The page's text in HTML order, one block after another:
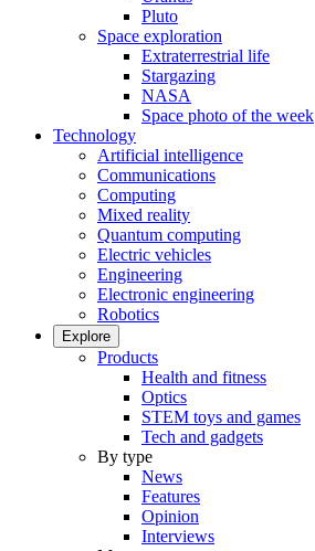
Pluto
Space exploration
Extraterrestrial life
Stargazing
NASA
Space photo of the week
Technology
Artificial intelligence
Communications
Computing
Mixed reality
Quantum computing
Electric vehicles
Engineering
Electronic engineering
Robotics
Explore
Products
Health and fitness
Optics
STEM toys and games
Tech and gadgets
By type
News
Features
Opinion
Interviews